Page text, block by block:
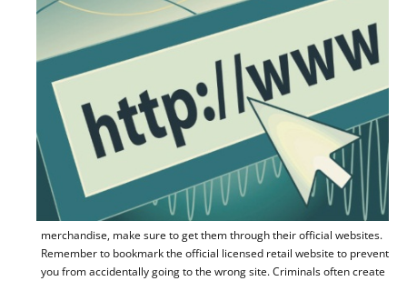
merchandise, make sure to get them through their official websites.
Remember to bookmark the official licensed retail website to prevent
you from accidentally going to the wrong site. Criminals often create